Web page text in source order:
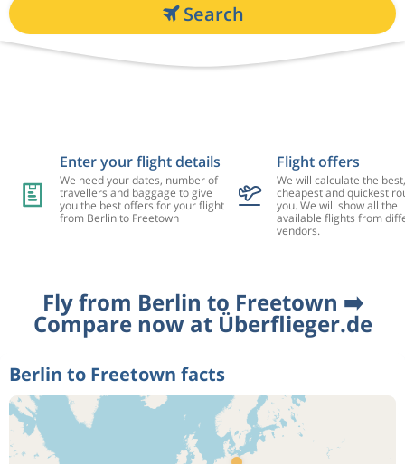
Search
Enter your flight details
We need your dates, number of
travellers and baggage to give
you the best offers for your flight
from Berlin to Freetown
Flight offers
We will calculate the best,
cheapest and quickest
you. We will show all the
available flights from
vendors.
Fly from Berlin to Freetown ➡️
Compare now at Überflieger.de
Berlin to Freetown facts